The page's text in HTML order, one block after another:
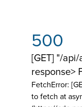
500
[GET] "/
response>
FetchError:
to fetch at